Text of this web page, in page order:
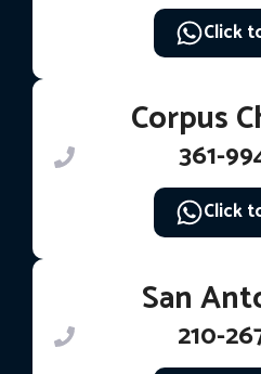
Click
Corpus
361-
Click
San
210-